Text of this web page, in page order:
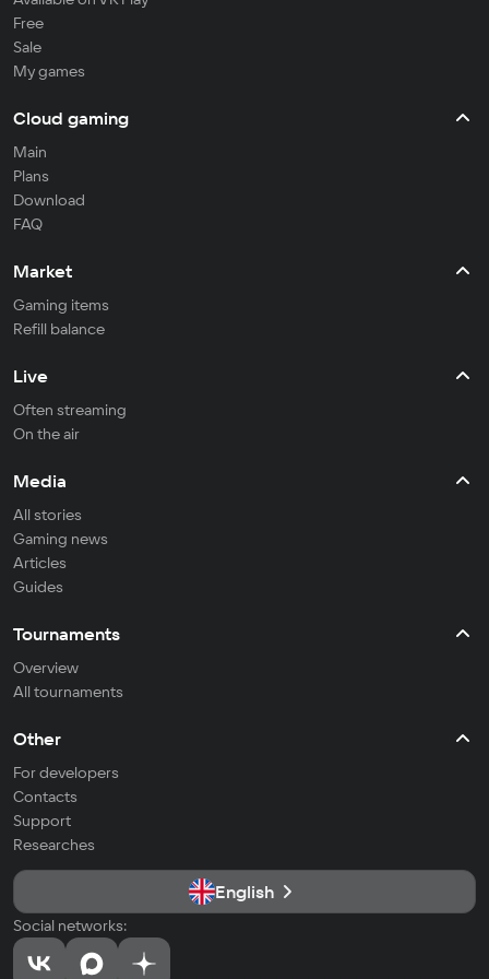
Free
Sale
My games
Cloud gaming
Main
Plans
Download
FAQ
Market
Gaming items
Refill balance
Live
Often streaming
On the air
Media
All stories
Gaming news
Articles
Guides
Tournaments
Overview
All tournaments
Other
For developers
Contacts
Support
Researches
English
Social networks: